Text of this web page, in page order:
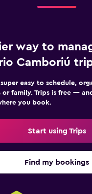
way to
Camboriú
easy to schedule,
family. Trips is free —
you book.
Start using Trips
Find my bookings